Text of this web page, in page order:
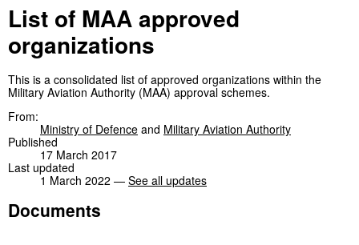
List of MAA approved
organizations
This is a consolidated list of approved organizations within the
Military Aviation Authority (MAA) approval schemes.
From:
Ministry of Defence and Military Aviation Authority
Published
17 March 2017
Last updated
1 March 2022 — See all updates
Documents